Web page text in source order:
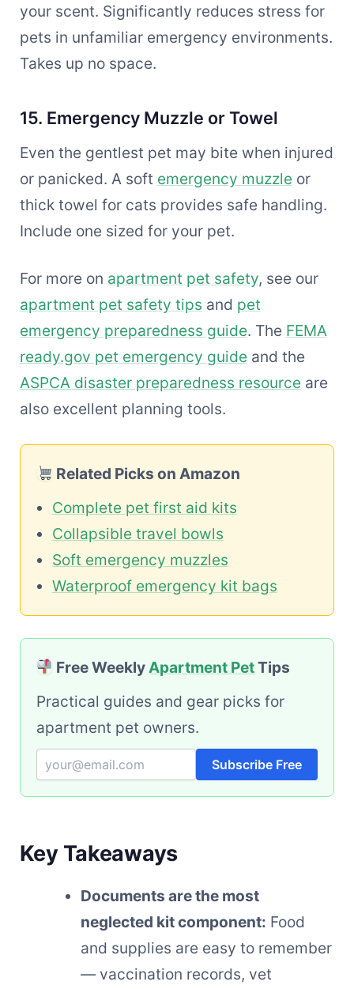
your scent. Significantly reduces stress for
pets in unfamiliar emergency environments.
Takes up no space.
15. Emergency Muzzle or Towel
Even the gentlest pet may bite when injured
or panicked. A soft emergency muzzleor
thick towel for cats provides safe handling.
Include one sized for your pet.
For more on apartment pet safety, see our
apartment pet safety tips and pet
emergency preparedness guide. The FEMA
ready.gov pet emergency guideand the
ASPCA disaster preparedness resourceare
also excellent planning tools.
Related Picks on Amazon
Complete pet first aid kits
Collapsible travel bowls
Soft emergency muzzles
Waterproof emergency kit bags
Free Weekly Apartment PetTips
Practical guides and gear picks for
apartment pet owners.
Subscribe Free
Key Takeaways
Documents are the most
neglected kit component: Food
and supplies are easy to remember
— vaccination records, vet